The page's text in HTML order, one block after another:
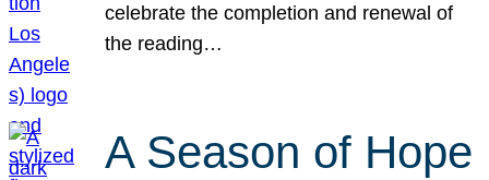
celebrate the completion and renewal of
the reading…
A Season of Hope